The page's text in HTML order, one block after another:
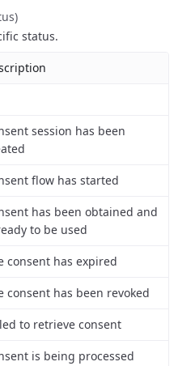
status.
session has been
flow has started
has been obtained and
to be used
consent has expired
consent has been revoked
to retrieve consent
is being processed